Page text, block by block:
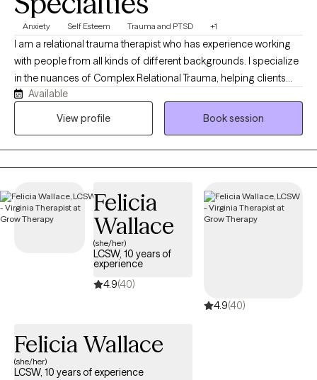
Anxiety Self Esteem Trauma and PTSD +1
I am a relational trauma therapist who has experience working
with people from all kinds of different backgrounds. I specialize
in the nuances of Complex Relational Trauma, helping clients
deconstruct the impact of childhood neglect, abuse, or
psychological misattunement. Whether you are seeking a
Available
View profile
Book session
Felicia
Wallace
(she/her)
LCSW, 10 years of
experience
4.9(40)
4.9(40)
Felicia Wallace
(she/her)
LCSW, 10 years of experience